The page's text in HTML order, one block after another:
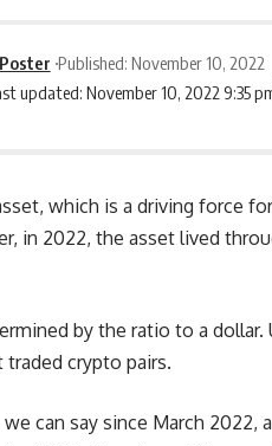
updated: November 10, 2022 9:35
Poster Published: November 10, 2022
which is a driving force
in 2022, the asset lived
by the ratio to a
crypto pairs.
can say since March